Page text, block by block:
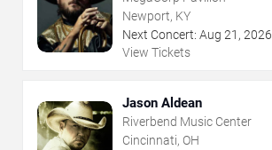
Newport, KY
Next Concert: Aug 21 , 2026
View Tickets
Jason Aldean
Riverbend Music Center
Cincinnati, OH